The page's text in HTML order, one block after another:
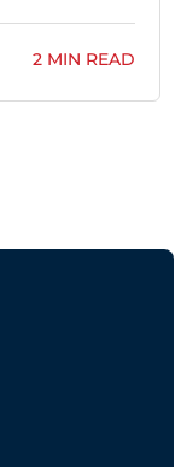
2 MIN READ